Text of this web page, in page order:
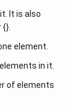
It is also
element.
in it.
of elements